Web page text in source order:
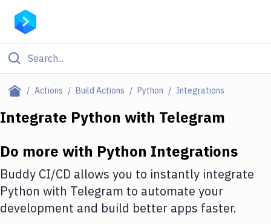
Actions Build Actions Python Integrations
Filter By Category
Deploy to IaaS/PaaS
Amazon Web Services
DigitalOcean
Integrate Python with Telegram
Do more with Python Integrations
Buddy CI/CD allows you to instantly integrate
Python with Telegram to automate your
development and build better apps faster.